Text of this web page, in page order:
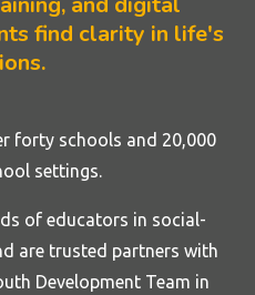
find clarity in life's
forty schools and 20,000
settings.
of educators in social-
are trusted partners with
Development Team in